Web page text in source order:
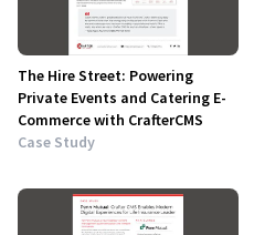
The Hire Street: Powering
Private Events and Catering E-
Commerce with CrafterCMS
Case Study